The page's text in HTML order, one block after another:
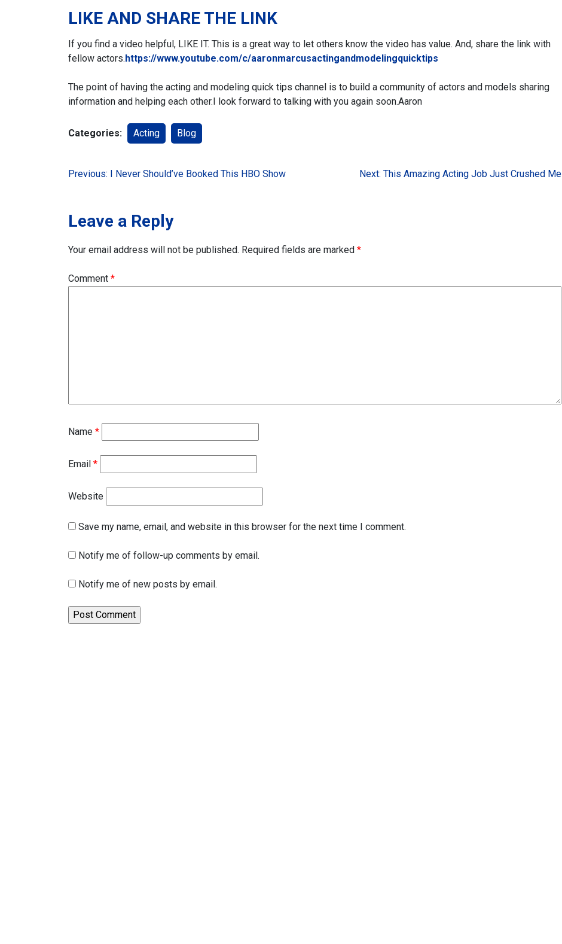
LIKE AND SHARE THE LINK
If you find a video helpful, LIKE IT. This is a great way to let others know the video has value. And, share the link with
fellow actors.https://www.youtube.com/c/aaronmarcusactingandmodelingquicktips
The point of having the acting and modeling quick tips channel is to build a community of actors and models sharing
information and helping each other.I look forward to talking with you again soon.Aaron
Categories: Acting Blog
Post
Previous: I Never Should’ve Booked This HBO Show Next: This Amazing Acting Job Just Crushed Me
Leave a Reply
Your email address will not be published. Required fields are marked *
Comment *
Name *
Email *
Website
Save my name, email, and website in this browser for the next time I comment.
Notify me of follow-up comments by email.
Notify me of new posts by email.